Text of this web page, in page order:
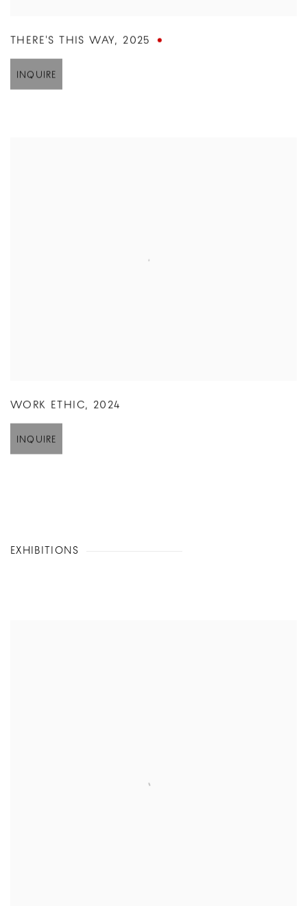
THERE'S THIS WAY, 2025
INQUIRE
WORK ETHIC, 2024
INQUIRE
EXHIBITIONS